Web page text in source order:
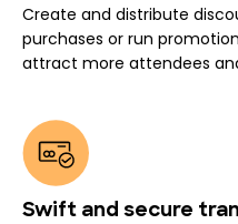
Create and distribute
purchases or run
attract more attendees
Swift and secure